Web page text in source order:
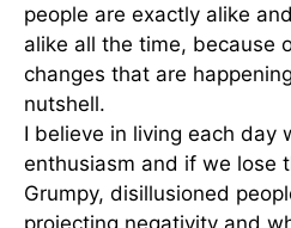
people are exactly alike
alike all the time, because
changes that are
nutshell.
I believe in living each day
enthusiasm and if we lose
Grumpy, disillusioned
projecting negativity and